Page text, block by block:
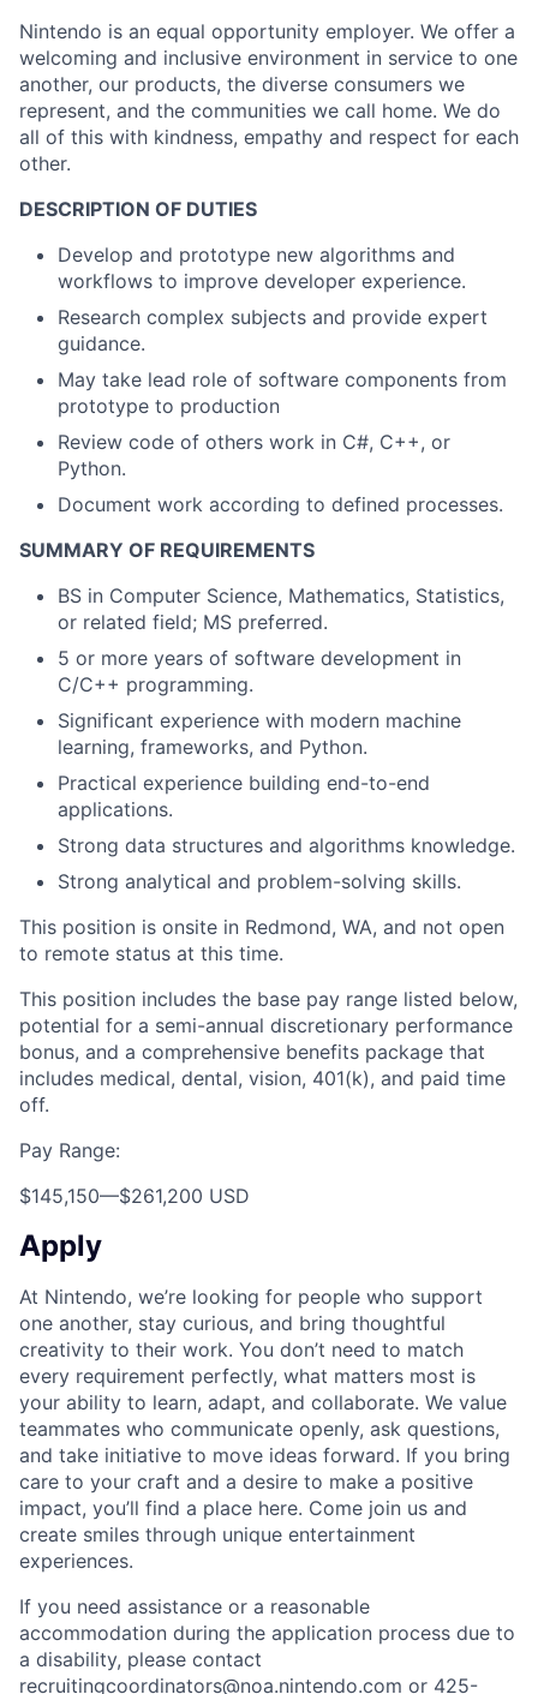
Nintendo is an equal opportunity employer. We offer a
welcoming and inclusive environment in service to one
another, our products, the diverse consumers we
represent, and the communities we call home. We do
all of this with kindness, empathy and respect for each
other.
DESCRIPTION OF DUTIES
Develop and prototype new algorithms and
workflows to improve developer experience.
Research complex subjects and provide expert
guidance.
May take lead role of software components from
prototype to production
Review code of others work in C#, C++, or
Python.
Document work according to defined processes.
SUMMARY OF REQUIREMENTS
BS in Computer Science, Mathematics, Statistics,
or related field; MS preferred.
5 or more years of software development in
C/C++ programming.
Significant experience with modern machine
learning, frameworks, and Python.
Practical experience building end-to-end
applications.
Strong data structures and algorithms knowledge.
Strong analytical and problem-solving skills.
This position is onsite in Redmond, WA, and not open
to remote status at this time.
This position includes the base pay range listed below,
potential for a semi-annual discretionary performance
bonus, and a comprehensive benefits package that
includes medical, dental, vision, 401(k), and paid time
off.
Pay Range:
$145,150—$261,200 USD
Apply
At Nintendo, we’re looking for people who support
one another, stay curious, and bring thoughtful
creativity to their work. You don’t need to match
every requirement perfectly, what matters most is
your ability to learn, adapt, and collaborate. We value
teammates who communicate openly, ask questions,
and take initiative to move ideas forward. If you bring
care to your craft and a desire to make a positive
impact, you’ll find a place here. Come join us and
create smiles through unique entertainment
experiences.
If you need assistance or a reasonable
accommodation during the application process due to
a disability, please contact
recruitingcoordinators@noa.nintendo.com or 425-